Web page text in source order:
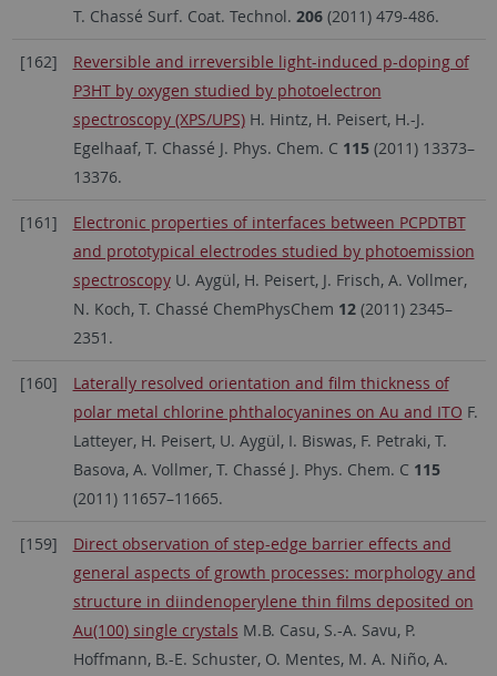
T. Chassé Surf. Coat. Technol. 206 (2011) 479-486.
[162]
Reversible and irreversible light-induced p-doping of
P3HT by oxygen studied by photoelectron
spectroscopy (XPS/UPS)H. Hintz, H. Peisert, H.-J.
Egelhaaf, T. Chassé J. Phys. Chem. C 115 (2011) 13373–
13376.
[161]
Electronic properties of interfaces between PCPDTBT
and prototypical electrodes studied by photoemission
spectroscopyU. Aygül, H. Peisert, J. Frisch, A. Vollmer,
N. Koch, T. Chassé ChemPhysChem 12 (2011) 2345–
2351.
[160]
Laterally resolved orientation and film thickness of
polar metal chlorine phthalocyanines on Au and ITO F.
Latteyer, H. Peisert, U. Aygül, I. Biswas, F. Petraki, T.
Basova, A. Vollmer, T. Chassé J. Phys. Chem. C 115
(2011) 11657–11665.
[159]
Direct observation of step-edge barrier effects and
general aspects of growth processes: morphology and
structure in diindenoperylene thin films deposited on
Au(100) single crystals M.B. Casu, S.-A. Savu, P.
Hoffmann, B.-E. Schuster, O. Mentes, M. A. Niño, A.